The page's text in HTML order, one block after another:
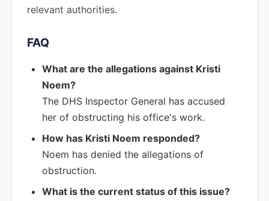
relevant authorities.
FAQ
What are the allegations against Kristi
Noem?
The DHS Inspector General has accused
her of obstructing his office's work.
How has Kristi Noem responded?
Noem has denied the allegations of
obstruction.
What is the current status of this issue?